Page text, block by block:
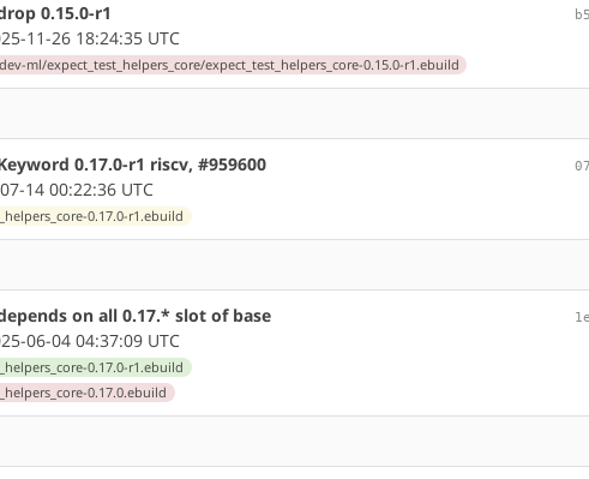
0.15.0-r1
11-26 18:24:35 UTC
dev-ml/expect_test_helpers_core/expect_test_helpers_core-0.15.0-r1.ebuild
0.17.0-r1 riscv, #959600
14 00:22:36 UTC
0.17.0-r1.ebuild
on all 0.17.* slot of base
06-04 04:37:09 UTC
0.17.0-r1.ebuild
0.17.0.ebuild